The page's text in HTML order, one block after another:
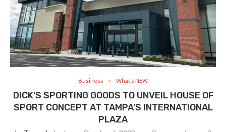
Business What’s NEW
DICK’S SPORTING GOODS TO UNVEIL HOUSE OF
SPORT CONCEPT AT TAMPA’S INTERNATIONAL
PLAZA